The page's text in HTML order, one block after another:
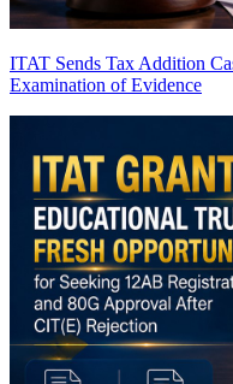
ITAT Sends Tax Addition
Examination of Evidence